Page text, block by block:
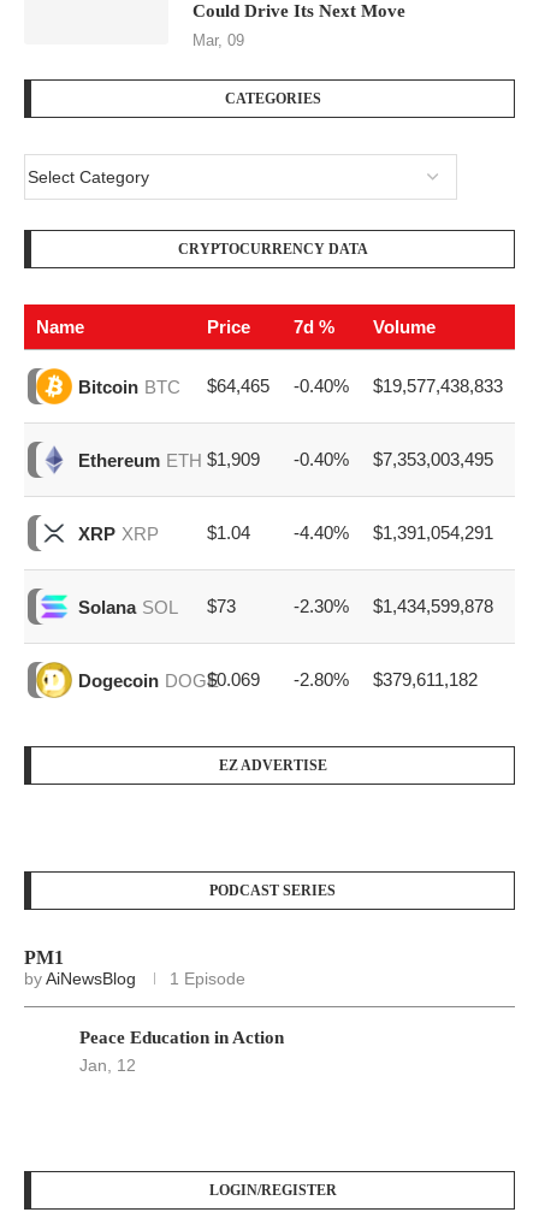
Could Drive Its Next Move
Mar, 09
CATEGORIES
CRYPTOCURRENCY DATA
Name Price 7d % Volume
Bitcoin BTC $64,465 -0.40% $19,577,438,833
Ethereum ETH $1,909 -0.40% $7,353,003,495
XRP XRP $1.04 -4.40% $1,391,054,291
Solana SOL $73 -2.30% $1,434,599,878
Dogecoin DOGE$0.069 -2.80% $379,611,182
EZ ADVERTISE
PODCAST SERIES
PM1
byAiNewsBlog 1 Episode
Peace Education in Action
Jan, 12
LOGIN/REGISTER